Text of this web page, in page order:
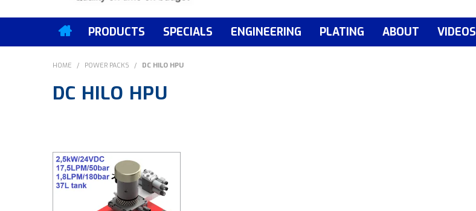
PRODUCTS SPECIALS ENGINEERING PLATING ABOUT VIDEOS
HOME / POWER PACKS / DC HILO HPU
DC HILO HPU